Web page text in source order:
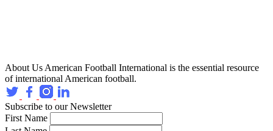
About Us American Football International is the essential resource
of international American football.
Subscribe to our Newsletter
First Name